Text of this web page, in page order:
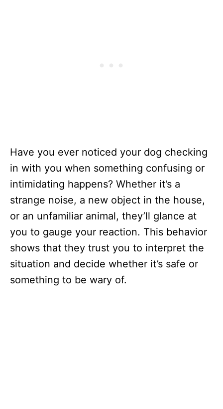
Have you ever noticed your dog checking
in with you when something confusing or
intimidating happens? Whether it’s a
strange noise, a new object in the house,
or an unfamiliar animal, they’ll glance at
you to gauge your reaction. This behavior
shows that they trust you to interpret the
situation and decide whether it’s safe or
something to be wary of.